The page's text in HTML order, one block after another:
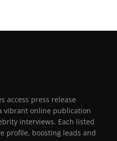
access press release
vibrant online publication
interviews. Each listed
profile, boosting leads and